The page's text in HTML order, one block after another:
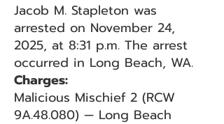
Jacob M. Stapleton was
arrested on November 24,
2025, at 8:31 p.m. The arrest
occurred in Long Beach, WA.
Charges:
Malicious Mischief 2 (RCW
9A.48.080) — Long Beach